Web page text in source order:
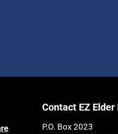
Contact EZ Elder
P.O. Box 2023